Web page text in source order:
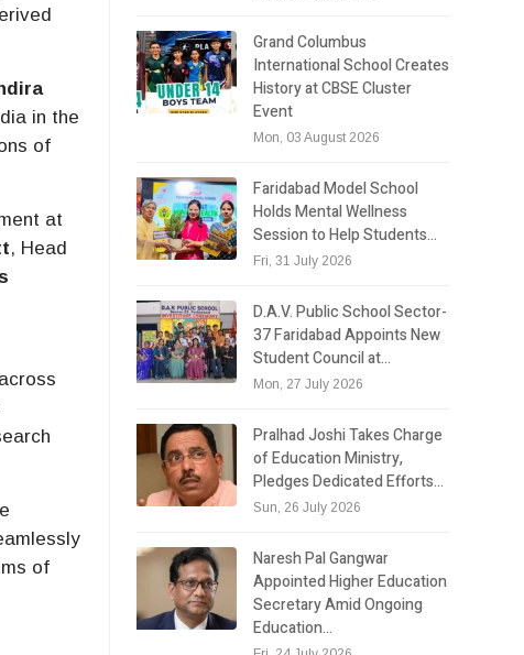
in the
of
at
, Head
of
Grand Columbus
International School Creates
History at CBSE Cluster
Event
Mon, 03 August 2026
Faridabad Model School
Holds Mental Wellness
Session to Help Students…
Fri, 31 July 2026
D.A.V. Public School Sector-
37 Faridabad Appoints New
Student Council at…
Mon, 27 July 2026
Pralhad Joshi Takes Charge
of Education Ministry,
Pledges Dedicated Efforts…
Sun, 26 July 2026
Naresh Pal Gangwar
Appointed Higher Education
Secretary Amid Ongoing
Education…